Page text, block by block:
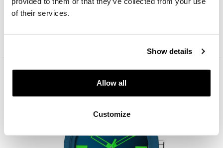
of their services.
Show details
Allow all
Customize